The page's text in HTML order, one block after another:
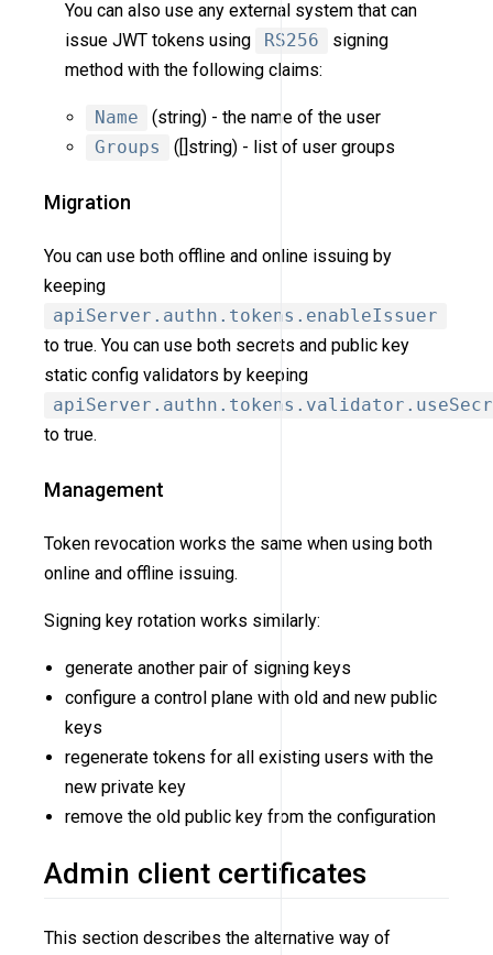
You can also use any external system that can
issue JWT tokens using
RS256
signing
method with the following claims:
Name
(string) - the name of the user
Groups
([]string) - list of user groups
Migration
You can use both offline and online issuing by
keeping
apiServer.authn.tokens.enableIssuer
to true. You can use both secrets and public key
static config validators by keeping
to true.
Management
Token revocation works the same when using both
online and offline issuing.
Signing key rotation works similarly:
generate another pair of signing keys
configure a control plane with old and new public
keys
regenerate tokens for all existing users with the
new private key
remove the old public key from the configuration
Admin client certificates
This section describes the alternative way of